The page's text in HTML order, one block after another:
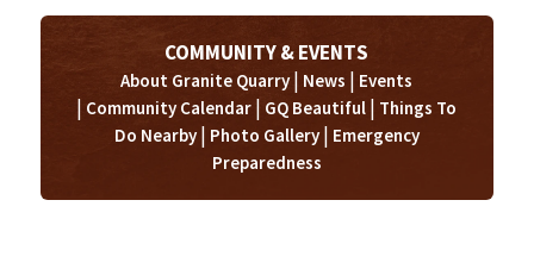
COMMUNITY & EVENTS
About Granite Quarry| News | Events
| Community Calendar | GQ Beautiful | Things To
Do Nearby| Photo Gallery| Emergency
Preparedness